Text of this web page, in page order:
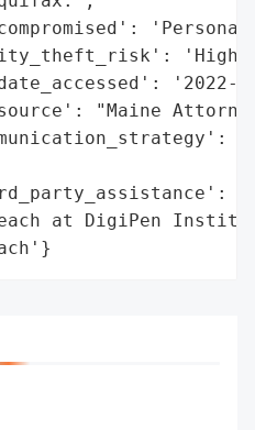
'2022-
"Maine
at DigiPen